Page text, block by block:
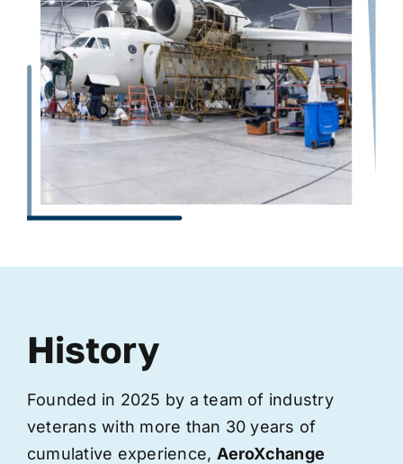
History
Founded in 2025 by a team of industry
veterans with more than 30 years of
cumulative experience, AeroXchange